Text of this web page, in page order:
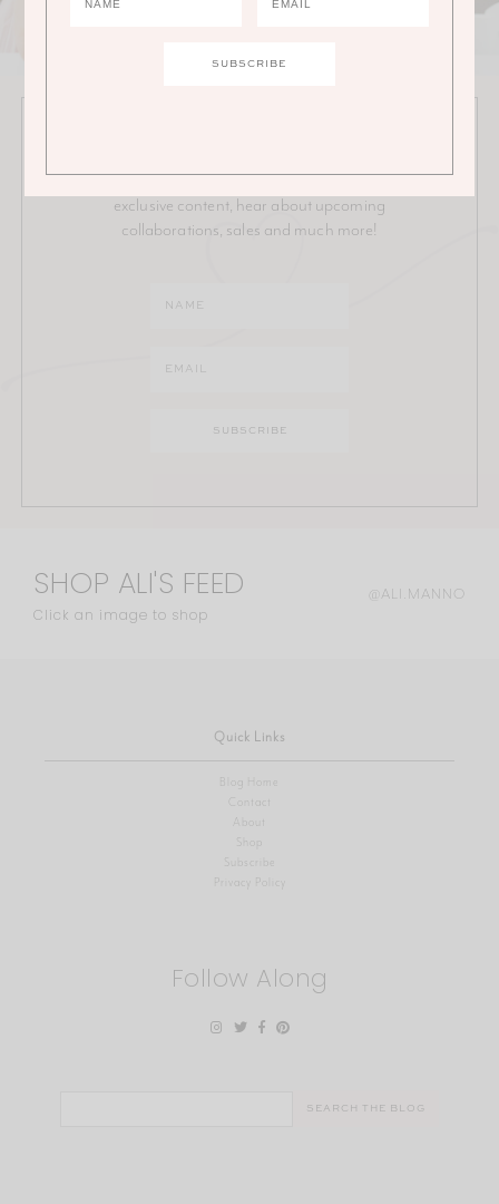
Stay in the loop on all things Ali! Be the first to receive
exclusive content, hear about upcoming
collaborations, sales and much more!
SHOP ALI'S FEED
Click an image to shop
@ALI.MANNO
Quick Links
Blog Home
Contact
About
Shop
Privacy Policy
Follow Along